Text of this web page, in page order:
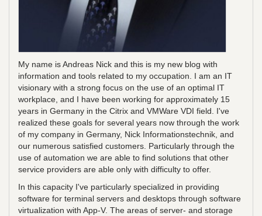
My name is Andreas Nick and this is my new blog with
information and tools related to my occupation. I am an IT
visionary with a strong focus on the use of an optimal IT
workplace, and I have been working for approximately 15
years in Germany in the Citrix and VMWare VDI field. I've
realized these goals for several years now through the work
of my company in Germany, Nick Informationstechnik, and
our numerous satisfied customers. Particularly through the
use of automation we are able to find solutions that other
service providers are able only with difficulty to offer.
In this capacity I've particularly specialized in providing
software for terminal servers and desktops through software
virtualization with App-V. The areas of server- and storage